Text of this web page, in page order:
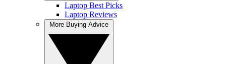
Laptop Best Picks
Laptop Reviews